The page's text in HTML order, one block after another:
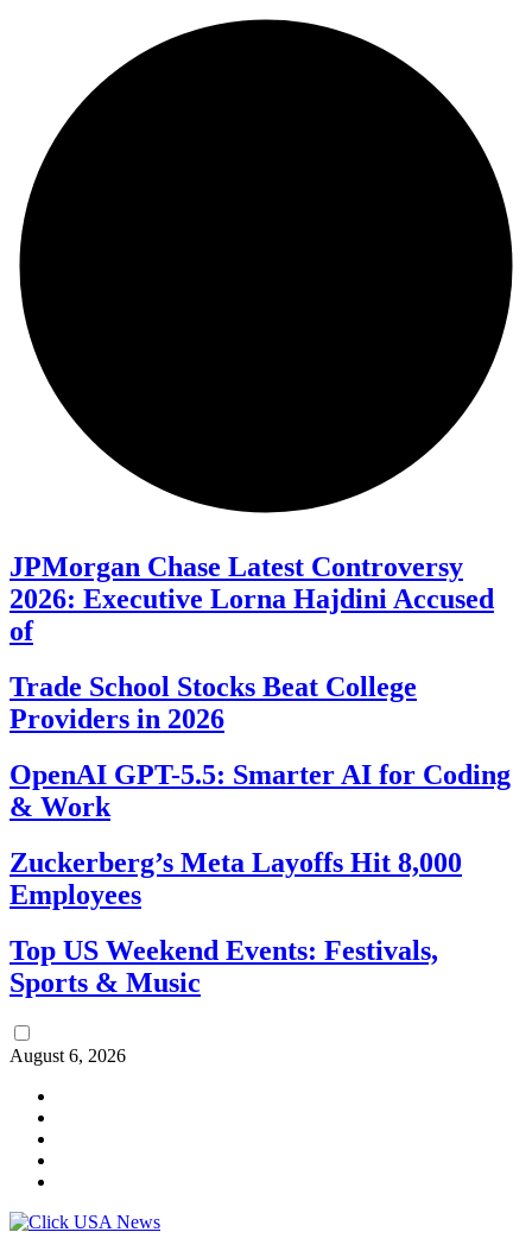
JPMorgan Chase Latest Controversy
2026: Executive Lorna Hajdini Accused
of
Trade School Stocks Beat College
Providers in 2026
OpenAI GPT-5.5: Smarter AI for Coding
& Work
Zuckerberg’s Meta Layoffs Hit 8,000
Employees
Top US Weekend Events: Festivals,
Sports & Music
August 6, 2026